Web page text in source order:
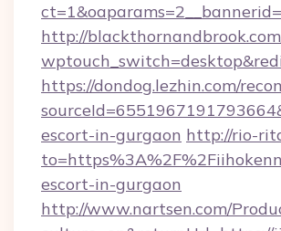
http://
https://dondog.lezhin.com/
escort-in-gurgaon http://rio-
escort-in-gurgaon
http://www.nartsen.com/